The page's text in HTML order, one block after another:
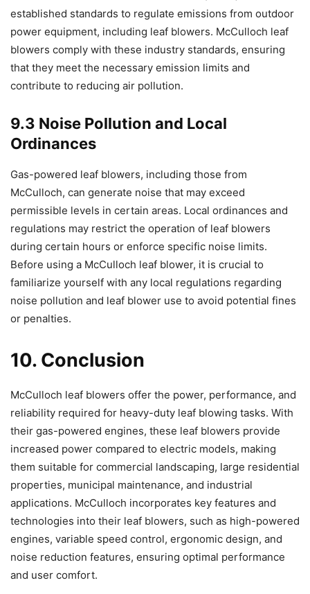
established standards to regulate emissions from outdoor
power equipment, including leaf blowers. McCulloch leaf
blowers comply with these industry standards, ensuring
that they meet the necessary emission limits and
contribute to reducing air pollution.
9.3 Noise Pollution and Local
Ordinances
Gas-powered leaf blowers, including those from
McCulloch, can generate noise that may exceed
permissible levels in certain areas. Local ordinances and
regulations may restrict the operation of leaf blowers
during certain hours or enforce specific noise limits.
Before using a McCulloch leaf blower, it is crucial to
familiarize yourself with any local regulations regarding
noise pollution and leaf blower use to avoid potential fines
or penalties.
10. Conclusion
McCulloch leaf blowers offer the power, performance, and
reliability required for heavy-duty leaf blowing tasks. With
their gas-powered engines, these leaf blowers provide
increased power compared to electric models, making
them suitable for commercial landscaping, large residential
properties, municipal maintenance, and industrial
applications. McCulloch incorporates key features and
technologies into their leaf blowers, such as high-powered
engines, variable speed control, ergonomic design, and
noise reduction features, ensuring optimal performance
and user comfort.